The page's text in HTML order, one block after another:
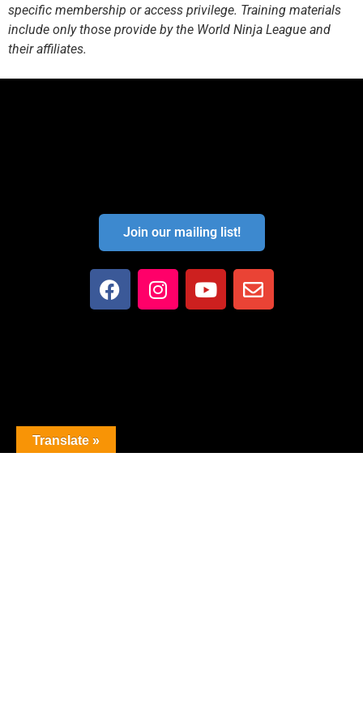
specific membership or access privilege. Training materials
include only those provide by the World Ninja League and
their affiliates.
Join our mailing list!
Translate »